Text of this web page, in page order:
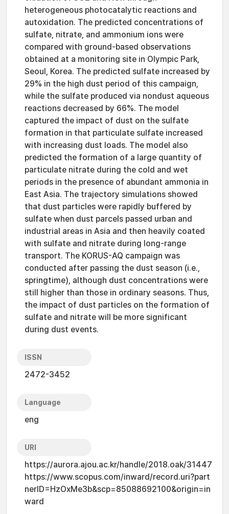
heterogeneous photocatalytic reactions and
autoxidation. The predicted concentrations of
sulfate, nitrate, and ammonium ions were
compared with ground-based observations
obtained at a monitoring site in Olympic Park,
Seoul, Korea. The predicted sulfate increased by
29% in the high dust period of this campaign,
while the sulfate produced via nondust aqueous
reactions decreased by 66%. The model
captured the impact of dust on the sulfate
formation in that particulate sulfate increased
with increasing dust loads. The model also
predicted the formation of a large quantity of
particulate nitrate during the cold and wet
periods in the presence of abundant ammonia in
East Asia. The trajectory simulations showed
that dust particles were rapidly buffered by
sulfate when dust parcels passed urban and
industrial areas in Asia and then heavily coated
with sulfate and nitrate during long-range
transport. The KORUS-AQ campaign was
conducted after passing the dust season (i.e.,
springtime), although dust concentrations were
still higher than those in ordinary seasons. Thus,
the impact of dust particles on the formation of
sulfate and nitrate will be more significant
during dust events.
ISSN
2472-3452
Language
eng
URI
https://aurora.ajou.ac.kr/handle/2018.oak/31447
https://www.scopus.com/inward/record.uri?part
nerID=HzOxMe3b&scp=85088692100&origin=in
ward